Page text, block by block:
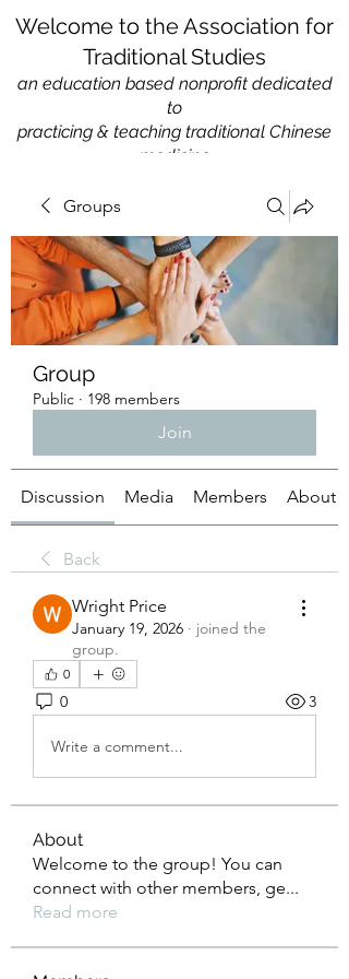
Welcome to the Association for
Traditional Studies
an education based nonprofit dedicated
to
practicing & teaching traditional Chinese
medicine
Groups
Group
Public · 198 members
Join
Discussion Media Members About
Back
Wright Price
January 19, 2026 · joined the
group.
0
0 3
Write a comment...
About
Welcome to the group! You can
connect with other members, ge...
Read more